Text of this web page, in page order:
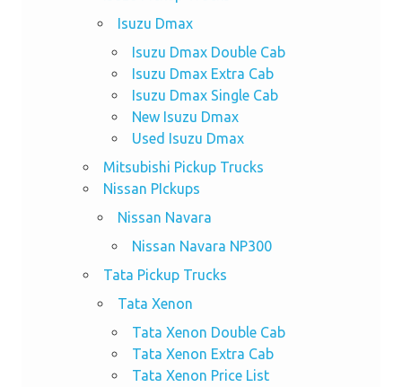
Isuzu Dmax
Isuzu Dmax Double Cab
Isuzu Dmax Extra Cab
Isuzu Dmax Single Cab
New Isuzu Dmax
Used Isuzu Dmax
Mitsubishi Pickup Trucks
Nissan PIckups
Nissan Navara
Nissan Navara NP300
Tata Pickup Trucks
Tata Xenon
Tata Xenon Double Cab
Tata Xenon Extra Cab
Tata Xenon Price List